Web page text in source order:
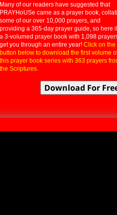
Many of our readers have suggested that
PRAYHoUSe came as a prayer book,
some of our over 10,000 prayers, and
providing a 365-day prayer guide, so here
a 3-volumed prayer book with 1,098
get you through an entire year! Click on the
button below to download the first volume
this prayer book series with 363 prayers
the Scriptures.